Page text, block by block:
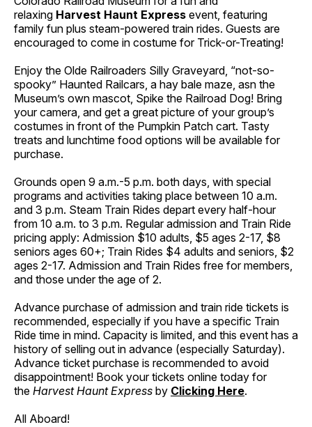
relaxing Harvest Haunt Express event, featuring
family fun plus steam-powered train rides. Guests are
encouraged to come in costume for Trick-or-Treating!
Enjoy the Olde Railroaders Silly Graveyard, “not-so-
spooky” Haunted Railcars, a hay bale maze, asn the
Museum’s own mascot, Spike the Railroad Dog! Bring
your camera, and get a great picture of your group’s
costumes in front of the Pumpkin Patch cart. Tasty
treats and lunchtime food options will be available for
purchase.
Grounds open 9 a.m.-5 p.m. both days, with special
programs and activities taking place between 10 a.m.
and 3 p.m. Steam Train Rides depart every half-hour
from 10 a.m. to 3 p.m. Regular admission and Train Ride
pricing apply: Admission $10 adults, $5 ages 2-17, $8
seniors ages 60+; Train Rides $4 adults and seniors, $2
ages 2-17. Admission and Train Rides free for members,
and those under the age of 2.
Advance purchase of admission and train ride tickets is
recommended, especially if you have a specific Train
Ride time in mind. Capacity is limited, and this event has a
history of selling out in advance (especially Saturday).
Advance ticket purchase is recommended to avoid
disappointment! Book your tickets online today for
the Harvest Haunt Express by Clicking Here.
All Aboard!